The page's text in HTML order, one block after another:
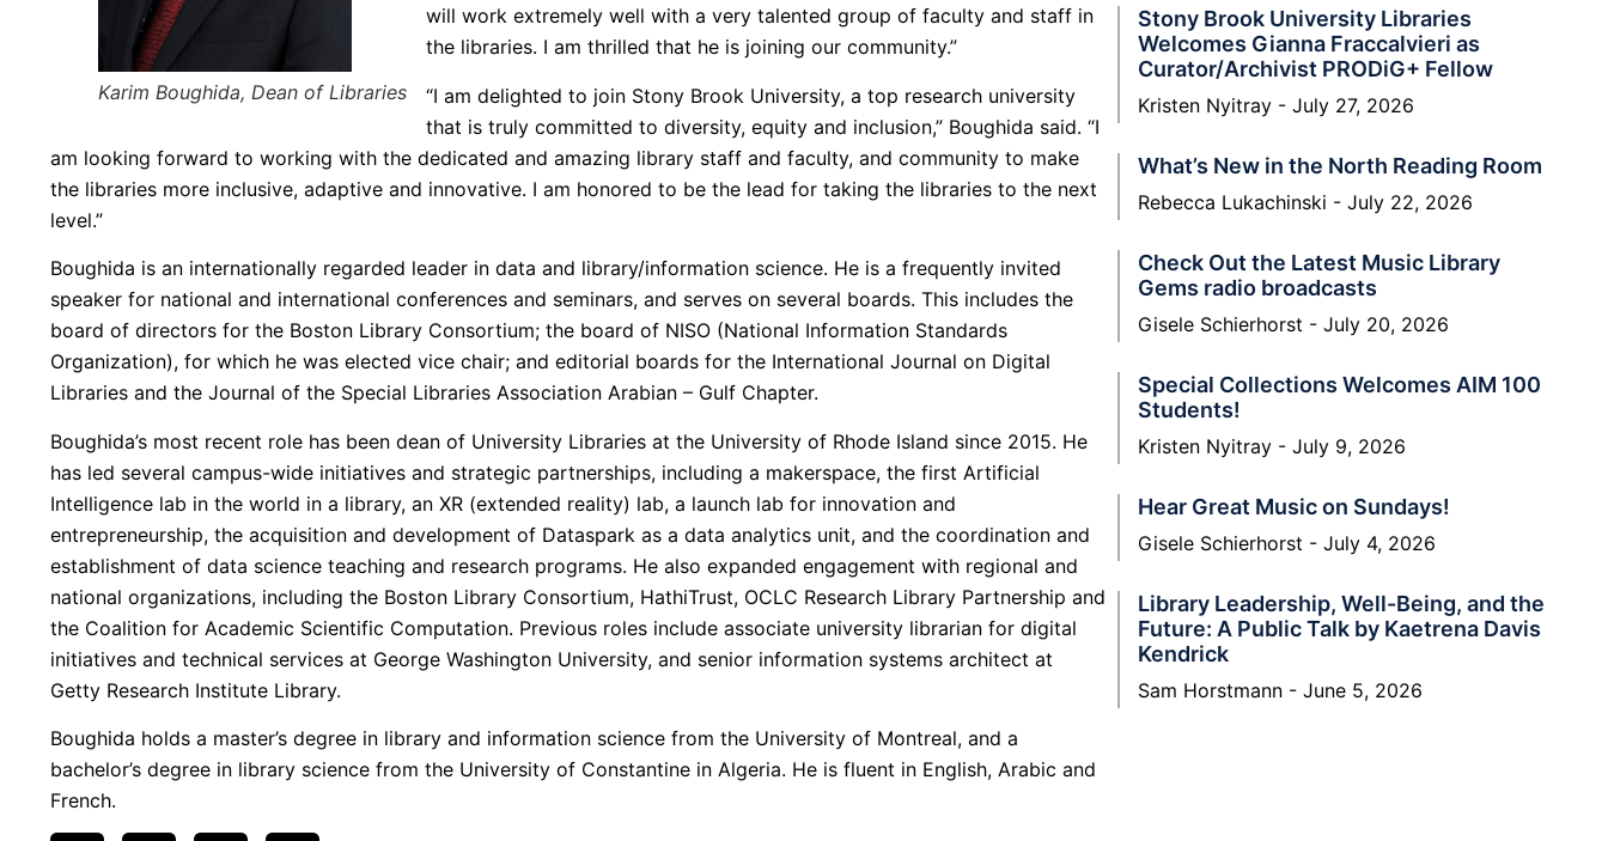
Karim Boughida, Dean of Libraries
will work extremely well with a very talented group of faculty and staff in
the libraries. I am thrilled that he is joining our community.”
“I am delighted to join Stony Brook University, a top research university
that is truly committed to diversity, equity and inclusion,” Boughida said. “I
am looking forward to working with the dedicated and amazing library staff and faculty, and community to make
the libraries more inclusive, adaptive and innovative. I am honored to be the lead for taking the libraries to the next
level.”
Boughida is an internationally regarded leader in data and library/information science. He is a frequently invited
speaker for national and international conferences and seminars, and serves on several boards. This includes the
board of directors for the Boston Library Consortium; the board of NISO (National Information Standards
Organization), for which he was elected vice chair; and editorial boards for the International Journal on Digital
Libraries and the Journal of the Special Libraries Association Arabian – Gulf Chapter.
Boughida’s most recent role has been dean of University Libraries at the University of Rhode Island since 2015. He
has led several campus-wide initiatives and strategic partnerships, including a makerspace, the first Artificial
Intelligence lab in the world in a library, an XR (extended reality) lab, a launch lab for innovation and
entrepreneurship, the acquisition and development of Dataspark as a data analytics unit, and the coordination and
establishment of data science teaching and research programs. He also expanded engagement with regional and
national organizations, including the Boston Library Consortium, HathiTrust, OCLC Research Library Partnership and
the Coalition for Academic Scientific Computation. Previous roles include associate university librarian for digital
initiatives and technical services at George Washington University, and senior information systems architect at
Getty Research Institute Library.
Boughida holds a master’s degree in library and information science from the University of Montreal, and a
bachelor’s degree in library science from the University of Constantine in Algeria. He is fluent in English, Arabic and
French.
Stony Brook University Libraries
Welcomes Gianna Fraccalvieri as
Curator/Archivist PRODiG+ Fellow
Kristen Nyitray July 27, 2026
What’s New in the North Reading Room
Rebecca Lukachinski July 22, 2026
Check Out the Latest Music Library
Gems radio broadcasts
Gisele Schierhorst July 20, 2026
Special Collections Welcomes AIM 100
Students!
Kristen Nyitray July 9, 2026
Hear Great Music on Sundays!
Gisele Schierhorst July 4, 2026
Library Leadership, Well-Being, and the
Future: A Public Talk by Kaetrena Davis
Kendrick
Sam Horstmann June 5, 2026